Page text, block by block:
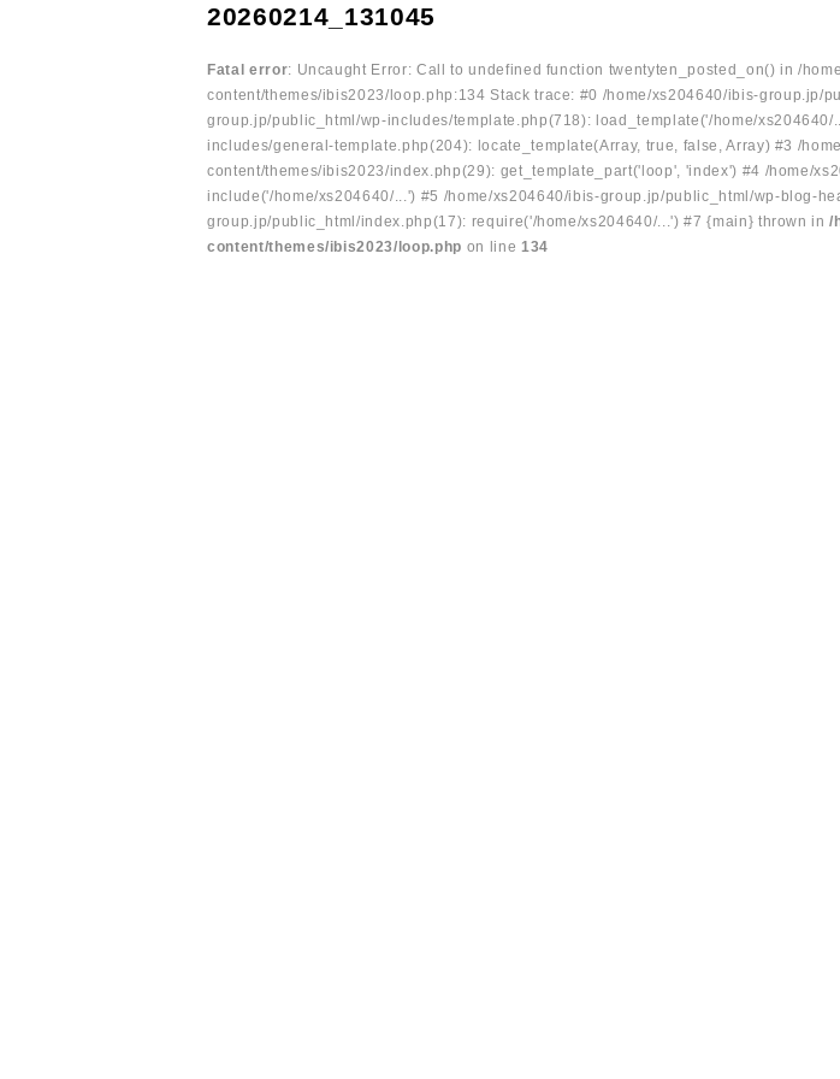
20260214_131045
Fatal error: Uncaught Error: Call to undefined function twentyten_posted_on() in /
content/themes/ibis2023/loop.php:134 Stack trace: #0 /home/xs204640/ibis-
group.jp/public_html/wp-includes/template.php(718): load_template('/home/
includes/general-template.php(204): locate_template(Array, true, false, Array) #3 /
content/themes/ibis2023/index.php(29): get_template_part('loop', 'index') #4 /home/
include('/home/xs204640/...') #5 /home/xs204640/ibis-group.jp/public_html/wp-blog-
group.jp/public_html/index.php(17): require('/home/xs204640/...') #7 {main} thrown in/
content/themes/ibis2023/loop.php on line 134